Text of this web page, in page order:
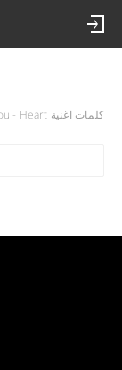
كلمات اغنية Crazy On You - Heart